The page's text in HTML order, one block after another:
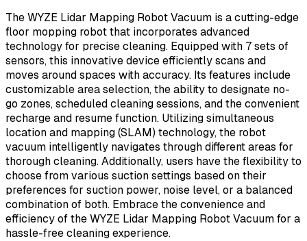
The WYZE Lidar Mapping Robot Vacuum is a cutting-edge
floor mopping robot that incorporates advanced
technology for precise cleaning. Equipped with 7 sets of
sensors, this innovative device efficiently scans and
moves around spaces with accuracy. Its features include
customizable area selection, the ability to designate no-
go zones, scheduled cleaning sessions, and the convenient
recharge and resume function. Utilizing simultaneous
location and mapping (SLAM) technology, the robot
vacuum intelligently navigates through different areas for
thorough cleaning. Additionally, users have the flexibility to
choose from various suction settings based on their
preferences for suction power, noise level, or a balanced
combination of both. Embrace the convenience and
efficiency of the WYZE Lidar Mapping Robot Vacuum for a
hassle-free cleaning experience.